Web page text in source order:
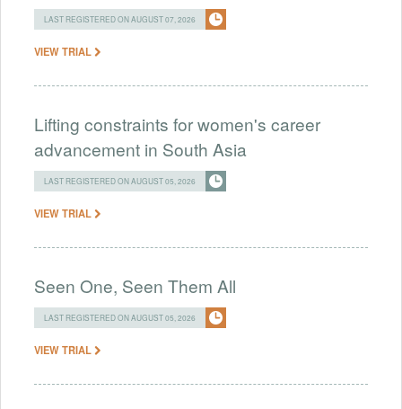
LAST REGISTERED ON AUGUST 07, 2026
VIEW TRIAL
Lifting constraints for women's career
advancement in South Asia
LAST REGISTERED ON AUGUST 05, 2026
VIEW TRIAL
Seen One, Seen Them All
LAST REGISTERED ON AUGUST 05, 2026
VIEW TRIAL